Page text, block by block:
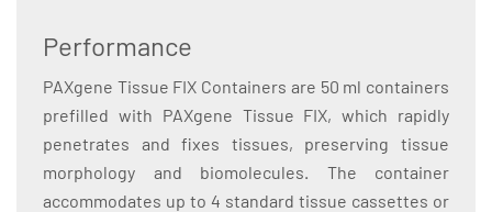
Performance
PAXgene Tissue FIX Containers are 50 ml containers
prefilled with PAXgene Tissue FIX, which rapidly
penetrates and fixes tissues, preserving tissue
morphology and biomolecules. The container
accommodates up to 4 standard tissue cassettes or